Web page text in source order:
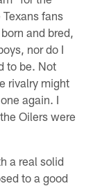
fans
and bred,
nor do I
to be. Not
rivalry might
again. I
Oilers were
a real solid
to a good